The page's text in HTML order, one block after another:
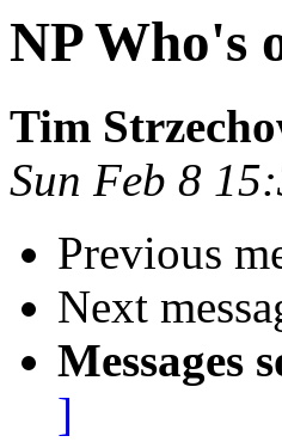
NP Who's
Tim
Sun Feb 8
Previous
Next
Messages
]